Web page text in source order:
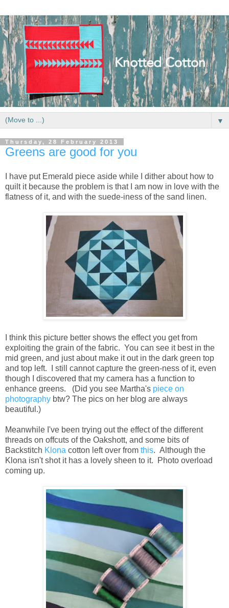
▼
Thursday, 28 February 2013
Greens are good for you
I have put Emerald piece aside while I dither about how to
quilt it because the problem is that I am now in love with the
flatness of it, and with the suede-iness of the sand linen.
I think this picture better shows the effect you get from
exploiting the grain of the fabric. You can see it best in the
mid green, and just about make it out in the dark green top
and top left. I still cannot capture the green-ness of it, even
though I discovered that my camera has a function to
enhance greens. (Did you see Martha's piece on
photography btw? The pics on her blog are always
beautiful.)
Meanwhile I've been trying out the effect of the different
threads on offcuts of the Oakshott, and some bits of
Backstitch Klona cotton left over from this. Although the
Klona isn't shot it has a lovely sheen to it. Photo overload
coming up.